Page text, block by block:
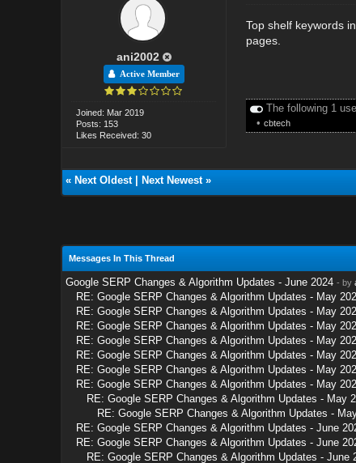
ani2002
Active Member
Joined: Mar 2019
Posts: 153
Likes Received: 30
Top shelf keywords
pages.
The following 1
• cbtech
« Next Oldest| Next Newest»
Messages In This Thread
Google SERP Changes & Algorithm Updates - June 2024 - by
RE: Google SERP Changes & Algorithm Updates - May
RE: Google SERP Changes & Algorithm Updates - May
RE: Google SERP Changes & Algorithm Updates - May
RE: Google SERP Changes & Algorithm Updates - May
RE: Google SERP Changes & Algorithm Updates - May
RE: Google SERP Changes & Algorithm Updates - May
RE: Google SERP Changes & Algorithm Updates - May
RE: Google SERP Changes & Algorithm Updates - May
RE: Google SERP Changes & Algorithm Updates -
RE: Google SERP Changes & Algorithm Updates - June
RE: Google SERP Changes & Algorithm Updates - June
RE: Google SERP Changes & Algorithm Updates - June